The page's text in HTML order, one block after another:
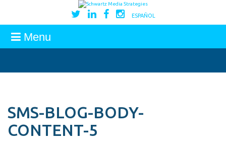
ESPAÑOL
Menu
SMS-BLOG-BODY-
CONTENT-5